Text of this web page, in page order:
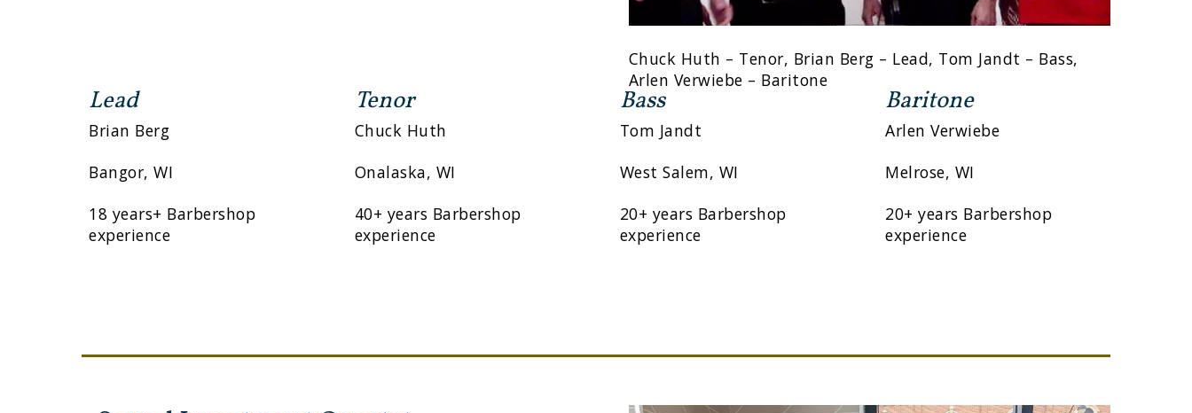
Chuck Huth – Tenor, Brian Berg – Lead, Tom Jandt – Bass,
Arlen Verwiebe – Baritone
Lead
Brian Berg
Bangor, WI
18 years+ Barbershop
experience
Tenor
Chuck Huth
Onalaska, WI
40+ years Barbershop
experience
Bass
Tom Jandt
West Salem, WI
20+ years Barbershop
experience
Baritone
Arlen Verwiebe
Melrose, WI
20+ years Barbershop
experience